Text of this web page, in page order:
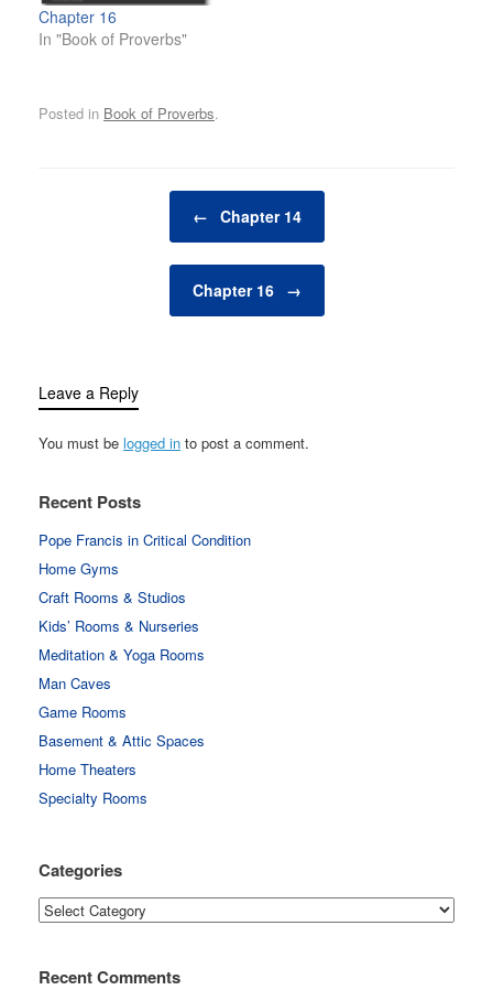
Chapter 16
In "Book of Proverbs"
Posted in Book of Proverbs.
← Chapter 14
Chapter 16 →
Leave a Reply
You must be logged in to post a comment.
Recent Posts
Pope Francis in Critical Condition
Home Gyms
Craft Rooms & Studios
Kids’ Rooms & Nurseries
Meditation & Yoga Rooms
Man Caves
Game Rooms
Basement & Attic Spaces
Home Theaters
Specialty Rooms
Categories
Categories
Recent Comments